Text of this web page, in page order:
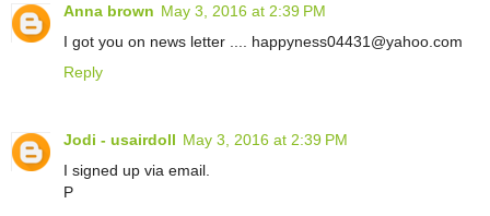
Anna brown May 3, 2016 at 2:39 PM
I got you on news letter .... happyness04431@yahoo.com
Reply
Jodi - usairdoll May 3, 2016 at 2:39 PM
I signed up via email.
P